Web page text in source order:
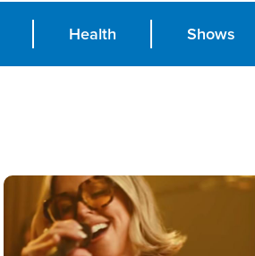
Health Shows
Image